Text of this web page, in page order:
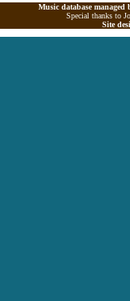
Music database
Special thanks to
Site